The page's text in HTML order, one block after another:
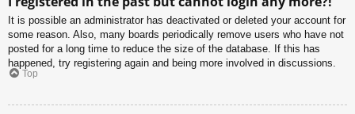
It is possible an administrator has deactivated or deleted your account for
some reason. Also, many boards periodically remove users who have not
posted for a long time to reduce the size of the database. If this has
happened, try registering again and being more involved in discussions.
Top